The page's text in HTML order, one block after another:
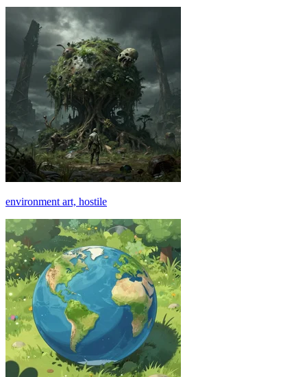
environment art, hostile